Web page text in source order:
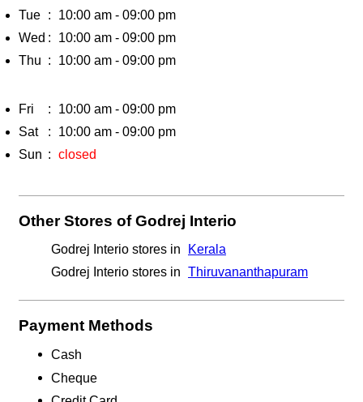
Tue
10:00 am - 09:00 pm
Wed
10:00 am - 09:00 pm
Thu
10:00 am - 09:00 pm
Fri
10:00 am - 09:00 pm
Sat
10:00 am - 09:00 pm
Sun
closed
Other Stores of Godrej Interio
Godrej Interio stores in
Kerala
Godrej Interio stores in Thiruvananthapuram
Payment Methods
Cash
Cheque